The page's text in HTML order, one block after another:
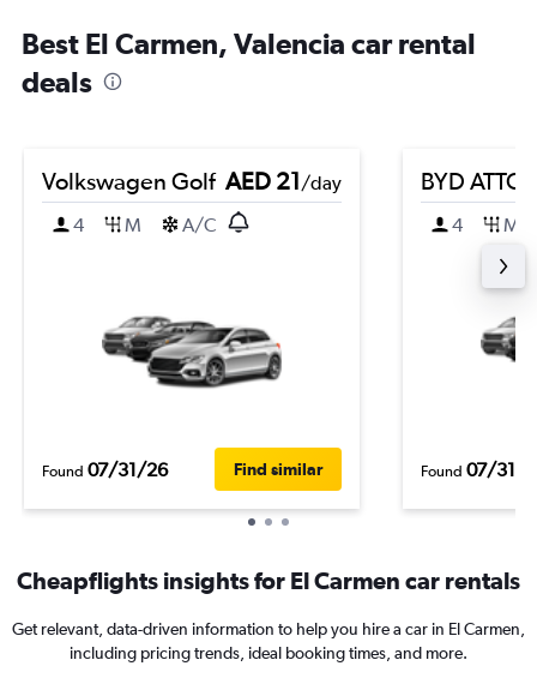
Best El Carmen, Valencia car rental
deals
Volkswagen Golf AED 21/day
4
M A/C
Found 07/31/26 Find similar
BYD ATTO
4 M
Found 07/31/
Cheapflights insights for El Carmen car rentals
Get relevant, data-driven information to help you hire a car in El Carmen,
including pricing trends, ideal booking times, and more.